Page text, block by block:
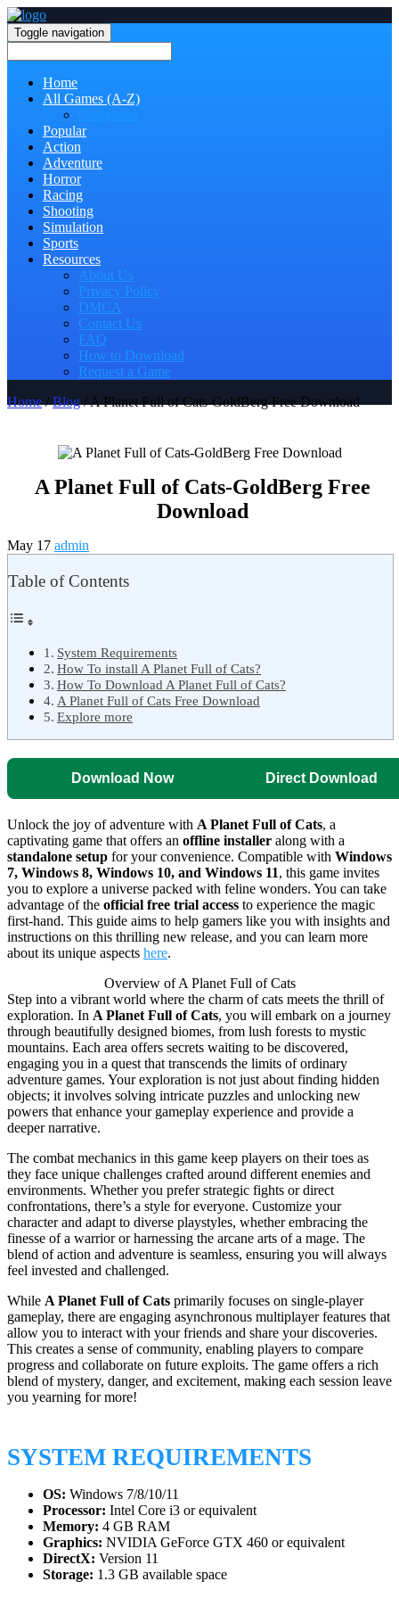
Toggle navigation
Home
All Games (A-Z)
Popular
Action
Adventure
Horror
Racing
Shooting
Simulation
Sports
Resources
About Us
Privacy Policy
DMCA
Contact Us
FAQ
How to Download
Request a Game
Home/Blog/ A Planet Full of Cats-GoldBerg Free Download
A Planet Full of Cats-GoldBerg Free
Download
May 17 admin
Table of Contents
System Requirements
How To install A Planet Full of Cats?
How To Download A Planet Full of Cats?
A Planet Full of Cats Free Download
Explore more
Download Now Direct Download
Unlock the joy of adventure with A Planet Full of Cats, a
captivating game that offers an offline installer along with a
standalone setup for your convenience. Compatible with Windows
7, Windows 8, Windows 10, and Windows 11, this game invites
you to explore a universe packed with feline wonders. You can take
advantage of the official free trial access to experience the magic
first-hand. This guide aims to help gamers like you with insights and
instructions on this thrilling new release, and you can learn more
about its unique aspects here.
Overview of A Planet Full of Cats
Step into a vibrant world where the charm of cats meets the thrill of
exploration. In A Planet Full of Cats, you will embark on a journey
through beautifully designed biomes, from lush forests to mystic
mountains. Each area offers secrets waiting to be discovered,
engaging you in a quest that transcends the limits of ordinary
adventure games. Your exploration is not just about finding hidden
objects; it involves solving intricate puzzles and unlocking new
powers that enhance your gameplay experience and provide a
deeper narrative.
The combat mechanics in this game keep players on their toes as
they face unique challenges crafted around different enemies and
environments. Whether you prefer strategic fights or direct
confrontations, there’s a style for everyone. Customize your
character and adapt to diverse playstyles, whether embracing the
finesse of a warrior or harnessing the arcane arts of a mage. The
blend of action and adventure is seamless, ensuring you will always
feel invested and challenged.
While A Planet Full of Cats primarily focuses on single-player
gameplay, there are engaging asynchronous multiplayer features that
allow you to interact with your friends and share your discoveries.
This creates a sense of community, enabling players to compare
progress and collaborate on future exploits. The game offers a rich
blend of mystery, danger, and excitement, making each session leave
you yearning for more!
SYSTEM REQUIREMENTS
OS: Windows 7/8/10/11
Processor: Intel Core i3 or equivalent
Memory: 4 GB RAM
Graphics: NVIDIA GeForce GTX 460 or equivalent
DirectX: Version 11
Storage: 1.3 GB available space